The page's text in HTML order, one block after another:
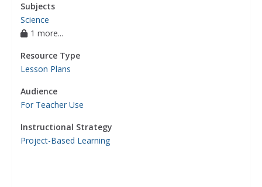
Subjects
Science
1 more...
Resource Type
Lesson Plans
Audience
For Teacher Use
Instructional Strategy
Project-Based Learning